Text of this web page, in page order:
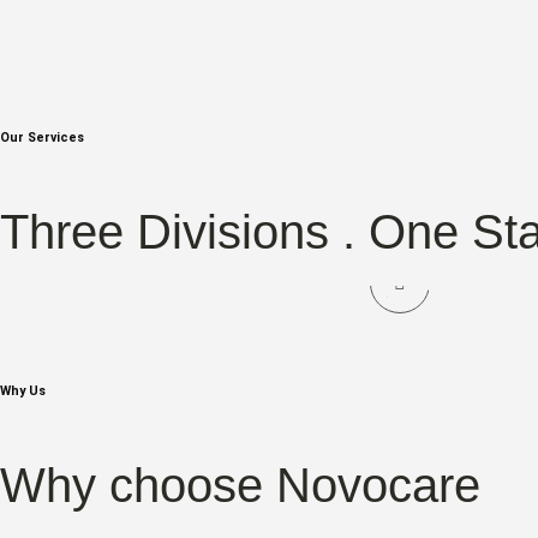
Our Services
Three Divisions . One
NOVOCARE
Hair Care
Why Us
Why choose Novocare